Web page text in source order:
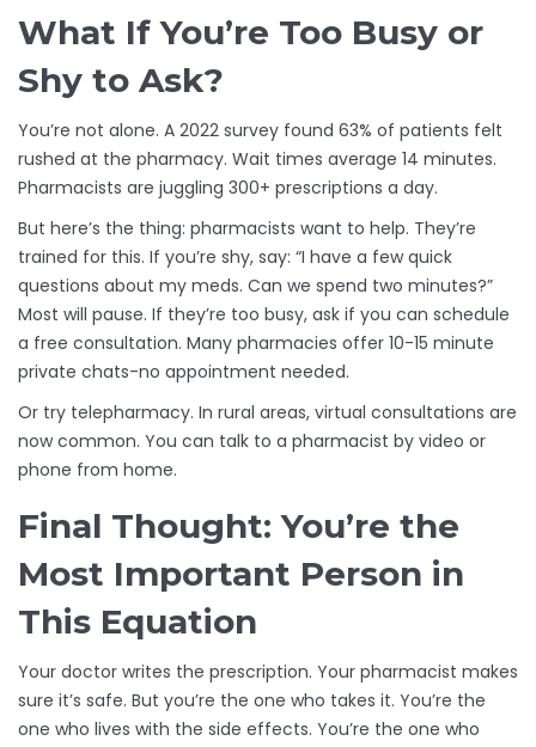
What If You’re Too Busy or
Shy to Ask?
You’re not alone. A 2022 survey found 63% of patients felt
rushed at the pharmacy. Wait times average 14 minutes.
Pharmacists are juggling 300+ prescriptions a day.
But here’s the thing: pharmacists want to help. They’re
trained for this. If you’re shy, say: “I have a few quick
questions about my meds. Can we spend two minutes?”
Most will pause. If they’re too busy, ask if you can schedule
a free consultation. Many pharmacies offer 10-15 minute
private chats-no appointment needed.
Or try telepharmacy. In rural areas, virtual consultations are
now common. You can talk to a pharmacist by video or
phone from home.
Final Thought: You’re the
Most Important Person in
This Equation
Your doctor writes the prescription. Your pharmacist makes
sure it’s safe. But you’re the one who takes it. You’re the
one who lives with the side effects. You’re the one who